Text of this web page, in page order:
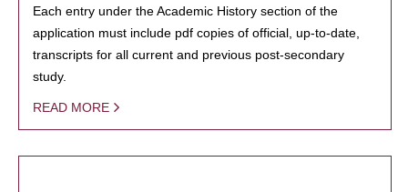
Each entry under the Academic History section of the
application must include pdf copies of official, up-to-date,
transcripts for all current and previous post-secondary
study.
READ MORE